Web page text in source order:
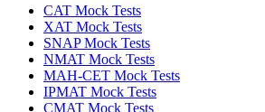
CAT Mock Tests
XAT Mock Tests
SNAP Mock Tests
NMAT Mock Tests
MAH-CET Mock Tests
IPMAT Mock Tests
CMAT Mock Tests